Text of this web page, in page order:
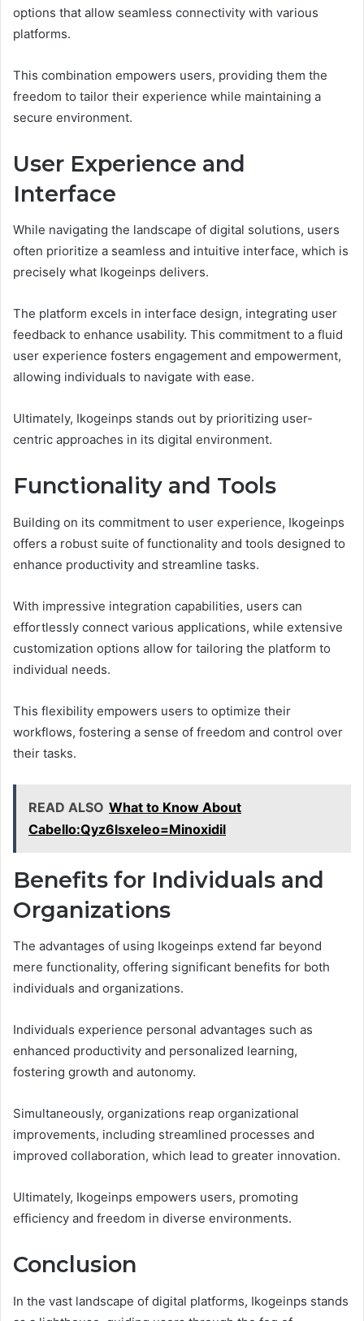
options that allow seamless connectivity with various
platforms.
This combination empowers users, providing them the
freedom to tailor their experience while maintaining a
secure environment.
User Experience and
Interface
While navigating the landscape of digital solutions, users
often prioritize a seamless and intuitive interface, which is
precisely what Ikogeinps delivers.
The platform excels in interface design, integrating user
feedback to enhance usability. This commitment to a fluid
user experience fosters engagement and empowerment,
allowing individuals to navigate with ease.
Ultimately, Ikogeinps stands out by prioritizing user-
centric approaches in its digital environment.
Functionality and Tools
Building on its commitment to user experience, Ikogeinps
offers a robust suite of functionality and tools designed to
enhance productivity and streamline tasks.
With impressive integration capabilities, users can
effortlessly connect various applications, while extensive
customization options allow for tailoring the platform to
individual needs.
This flexibility empowers users to optimize their
workflows, fostering a sense of freedom and control over
their tasks.
READ ALSO What to Know About
Cabello:Qyz6lsxeleo=Minoxidil
Benefits for Individuals and
Organizations
The advantages of using Ikogeinps extend far beyond
mere functionality, offering significant benefits for both
individuals and organizations.
Individuals experience personal advantages such as
enhanced productivity and personalized learning,
fostering growth and autonomy.
Simultaneously, organizations reap organizational
improvements, including streamlined processes and
improved collaboration, which lead to greater innovation.
Ultimately, Ikogeinps empowers users, promoting
efficiency and freedom in diverse environments.
Conclusion
In the vast landscape of digital platforms, Ikogeinps stands